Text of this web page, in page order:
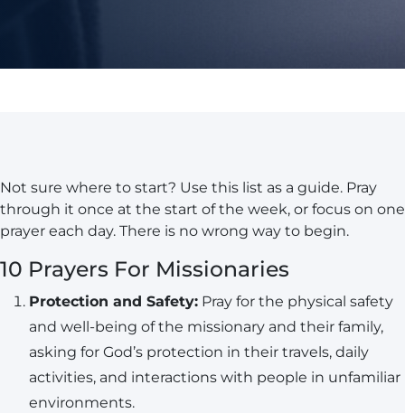
Not sure where to start? Use this list as a guide. Pray
through it once at the start of the week, or focus on one
prayer each day. There is no wrong way to begin.
10 Prayers For Missionaries
Protection and Safety: Pray for the physical safety
and well-being of the missionary and their family,
asking for God’s protection in their travels, daily
activities, and interactions with people in unfamiliar
environments.